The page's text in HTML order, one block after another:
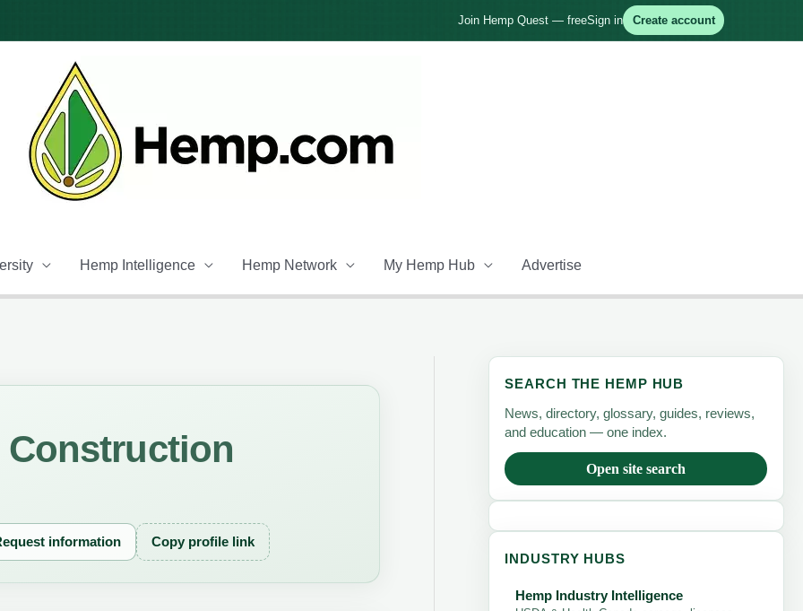
Join Hemp Quest — freeSign in Create account
Hemp Intelligence Hemp Network My Hemp Hub Advertise
Construction
information Copy profile link
SEARCH THE HEMP HUB
News, directory, glossary, guides, reviews,
and education — one index.
Open site search
INDUSTRY HUBS
Hemp Industry Intelligence